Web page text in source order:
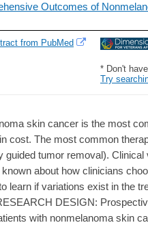
Outcomes of
* Don't
Try
from PubMed
skin cancer is the most
cost. The most common
guided tumor removal).
about how clinicians
learn if variations exist in the
DESIGN:
with nonmelanoma skin